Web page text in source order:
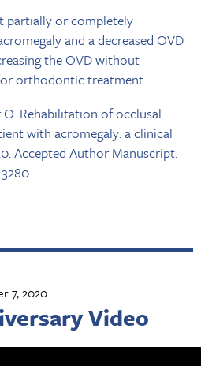
partially or completely
and a decreased OVD
the OVD without
orthodontic treatment.
O. Rehabilitation of occlusal
with acromegaly: a clinical
Accepted Author Manuscript.
7, 2020
Video